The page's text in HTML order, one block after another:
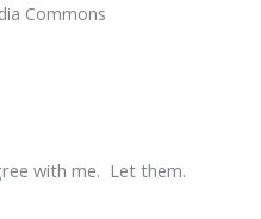
Commons
with me. Let them.